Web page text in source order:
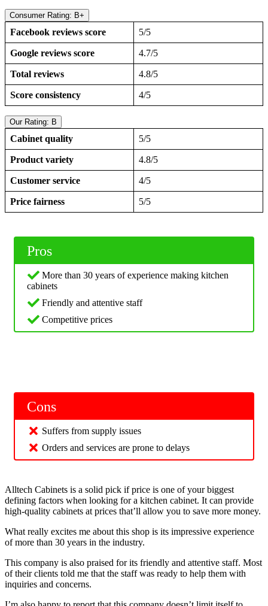
Consumer Rating: B+
Facebook reviews score 5/5
Google reviews score 4.7/5
Total reviews 4.8/5
Score consistency 4/5
Our Rating: B
Cabinet quality 5/5
Product variety 4.8/5
Customer service 4/5
Price fairness 5/5
Pros
More than 30 years of experience making kitchen
cabinets
Friendly and attentive staff
Competitive prices
Cons
Suffers from supply issues
Orders and services are prone to delays
Alltech Cabinets is a solid pick if price is one of your biggest
defining factors when looking for a kitchen cabinet. It can provide
high-quality cabinets at prices that’ll allow you to save more money.
What really excites me about this shop is its impressive experience
of more than 30 years in the industry.
This company is also praised for its friendly and attentive staff. Most
of their clients told me that the staff was ready to help them with
inquiries and concerns.